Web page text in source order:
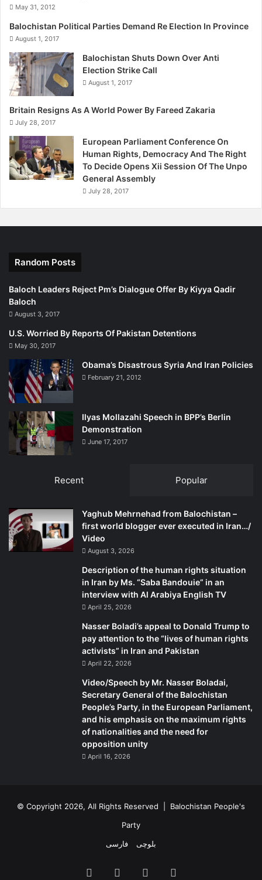
Number of those killed: 402
Number of those injured: 486
‘Kill and dump’
Total number of bodies found in sacks: 570
Number of victims from the Baloch community: 370
Number of victims from the Pushtun community: 89
Unidentified victims: 111
Published in The Express Tribune, January 3rd, 2013.
May 31, 2012
Balochistan Political Parties Demand Re Election In Province
August 1, 2017
Balochistan Shuts Down Over Anti
Election Strike Call
August 1, 2017
Britain Resigns As A World Power By Fareed Zakaria
July 28, 2017
European Parliament Conference On
Human Rights, Democracy And The Right
To Decide Opens Xii Session Of The Unpo
General Assembly
July 28, 2017
Random Posts
Baloch Leaders Reject Pm’s Dialogue Offer By Kiyya Qadir
Baloch
August 3, 2017
U.S. Worried By Reports Of Pakistan Detentions
May 30, 2017
Obama’s Disastrous Syria And Iran Policies
February 21, 2012
Ilyas Mollazahi Speech in BPP’s Berlin
Demonstration
June 17, 2017
Recent Popular
Yaghub Mehrnehad from Balochistan –
first world blogger ever executed in Iran…/
Video
August 3, 2026
Description of the human rights situation
in Iran by Ms. “Saba Bandouie” in an
interview with Al Arabiya English TV
April 25, 2026
Nasser Boladi’s appeal to Donald Trump to
pay attention to the “lives of human rights
activists” in Iran and Pakistan
April 22, 2026
Video/Speech by Mr. Nasser Boladai,
Secretary General of the Balochistan
People’s Party, in the European Parliament,
and his emphasis on the maximum rights
of nationalities and the need for
opposition unity
April 16, 2026
© Copyright 2026, All Rights Reserved | Balochistan People's
Party
فارسی
بلوچی
Facebook YouTube